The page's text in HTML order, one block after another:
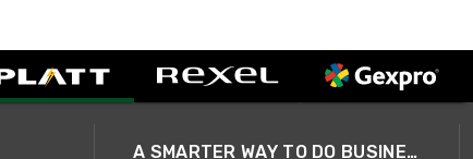
A SMARTER WAY TO DO BUSINESS